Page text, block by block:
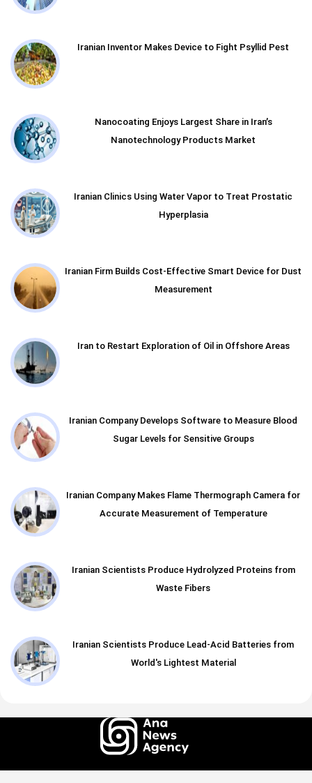
Iranian Inventor Makes Device to Fight Psyllid Pest
Nanocoating Enjoys Largest Share in Iran’s
Nanotechnology Products Market
Iranian Clinics Using Water Vapor to Treat Prostatic
Hyperplasia
Iranian Firm Builds Cost-Effective Smart Device for Dust
Measurement
Iran to Restart Exploration of Oil in Offshore Areas
Iranian Company Develops Software to Measure Blood
Sugar Levels for Sensitive Groups
Iranian Company Makes Flame Thermograph Camera for
Accurate Measurement of Temperature
Iranian Scientists Produce Hydrolyzed Proteins from
Waste Fibers
Iranian Scientists Produce Lead-Acid Batteries from
World's Lightest Material